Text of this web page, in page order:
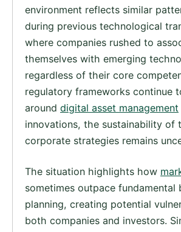
environment reflects similar
during previous technological
where companies rushed to
themselves with emerging
regardless of their core
regulatory frameworks continue
around digital asset management
innovations, the sustainability of
corporate strategies remains
The situation highlights how
sometimes outpace fundamental
planning, creating potential
both companies and investors.